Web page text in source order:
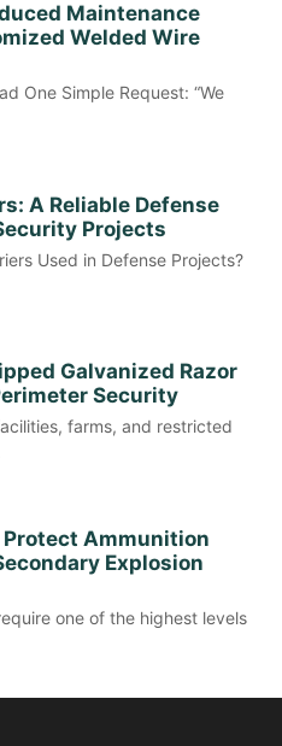
Maintenance
Welded Wire
One Simple Request: “We
A Reliable Defense
Projects
Used in Defense Projects?
Galvanized Razor
Security
farms, and restricted
Ammunition
Explosion
one of the highest levels